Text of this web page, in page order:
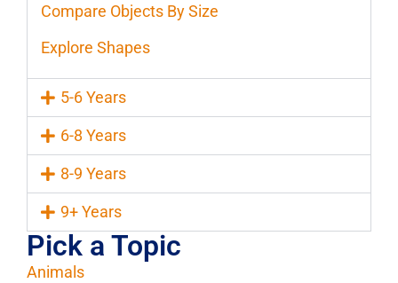
Compare Objects By Size
Explore Shapes
5-6 Years
6-8 Years
8-9 Years
9+ Years
Pick a Topic
Animals